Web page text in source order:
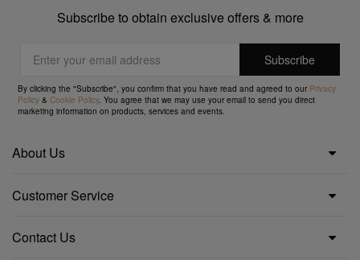
Subscribe to obtain exclusive offers & more
By clicking the "Subscribe", you confirm that you have read and agreed to our Privacy
Policy &Cookie Policy. You agree that we may use your email to send you direct
marketing information on products, services and events.
About Us
Customer Service
Contact Us